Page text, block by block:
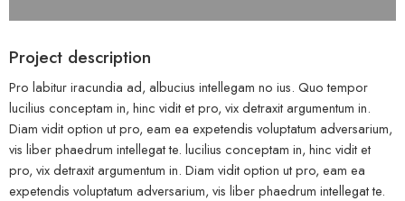
Project description
Pro labitur iracundia ad, albucius intellegam no ius. Quo tempor
lucilius conceptam in, hinc vidit et pro, vix detraxit argumentum in.
Diam vidit option ut pro, eam ea expetendis voluptatum adversarium,
vis liber phaedrum intellegat te. lucilius conceptam in, hinc vidit et
pro, vix detraxit argumentum in. Diam vidit option ut pro, eam ea
expetendis voluptatum adversarium, vis liber phaedrum intellegat te.